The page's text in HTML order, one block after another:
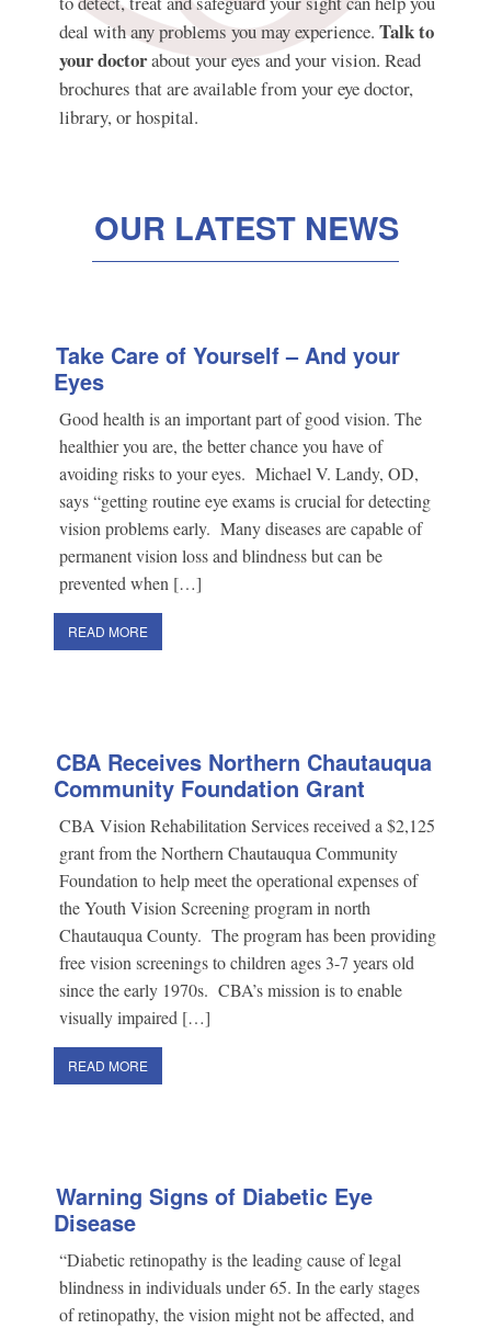
deal with any problems you may experience. Talk to
your doctorabout your eyes and your vision. Read
brochures that are available from your eye doctor,
library, or hospital.
OUR LATEST NEWS
Take Care of Yourself – And your
Eyes
Good health is an important part of good vision. The
healthier you are, the better chance you have of
avoiding risks to your eyes. Michael V. Landy, OD,
says “getting routine eye exams is crucial for detecting
vision problems early. Many diseases are capable of
permanent vision loss and blindness but can be
prevented when […]
READ MORE
CBA Receives Northern Chautauqua
Community Foundation Grant
CBA Vision Rehabilitation Services received a $2,125
grant from the Northern Chautauqua Community
Foundation to help meet the operational expenses of
the Youth Vision Screening program in north
Chautauqua County. The program has been providing
free vision screenings to children ages 3-7 years old
since the early 1970s. CBA’s mission is to enable
visually impaired […]
READ MORE
Warning Signs of Diabetic Eye
Disease
“Diabetic retinopathy is the leading cause of legal
blindness in individuals under 65. In the early stages
of retinopathy, the vision might not be affected, and